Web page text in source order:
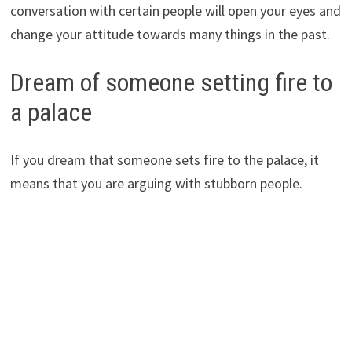
conversation with certain people will open your eyes and
change your attitude towards many things in the past.
Dream of someone setting fire to
a palace
If you dream that someone sets fire to the palace, it
means that you are arguing with stubborn people.